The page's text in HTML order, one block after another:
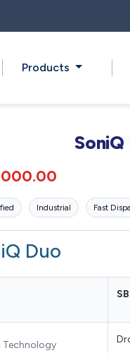
Products
SoniQ
Industrial Fast
Duo
Technology